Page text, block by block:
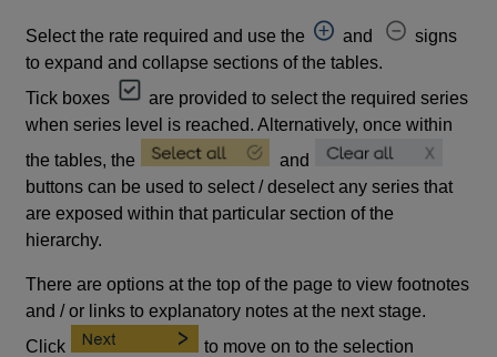
Select the rate required and use the and
signs
to expand and collapse sections of the tables.
Tick boxes
are provided to select the required series
when series level is reached. Alternatively, once within
the tables, the
and
buttons can be used to select / deselect any series that
are exposed within that particular section of the
hierarchy.
There are options at the top of the page to view footnotes
and / or links to explanatory notes at the next stage.
Click
to move on to the selection